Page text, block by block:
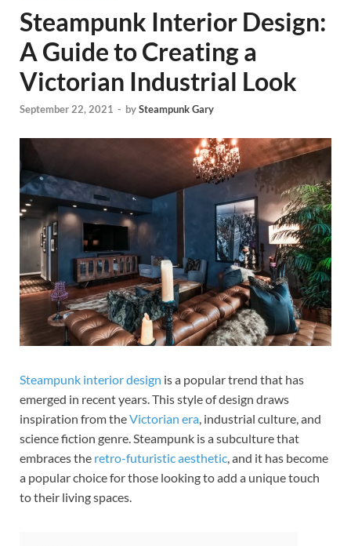
Steampunk Interior Design:
A Guide to Creating a
Victorian Industrial Look
September 22, 2021 - bySteampunk Gary
Steampunk interior design is a popular trend that has
emerged in recent years. This style of design draws
inspiration from theVictorian era , industrial culture, and
science fiction genre. Steampunk is a subculture that
embraces the retro-futuristic aesthetic , and it has become
a popular choice for those looking to add a unique touch
to their living spaces.